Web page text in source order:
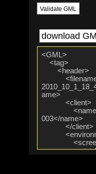
Validate GML
download